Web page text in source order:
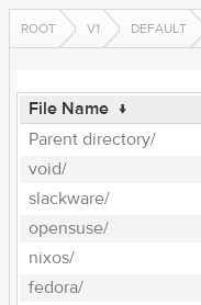
ROOT V1 DEFAULT
File Name ↓
Parent directory/
void/
slackware/
opensuse/
nixos/
fedora/